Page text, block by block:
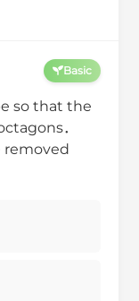
Basic
so that the
．
removed